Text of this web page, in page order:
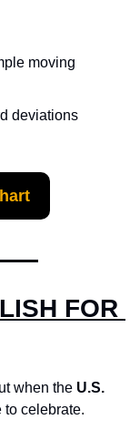
moving
deviations
FOR
when the U.S.
to celebrate.